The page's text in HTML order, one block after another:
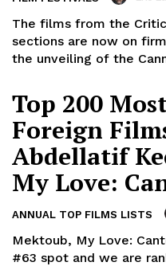
The films from the
sections are now on
the unveiling of the
Top 200
Foreign
Abdellatif
My Love:
ANNUAL TOP FILMS LISTS
Mektoub, My Love: Canto Due We had
#63 spot and we are